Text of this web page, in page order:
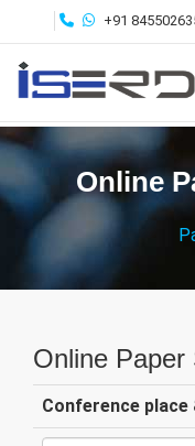
+91
Online
Online Paper
Conference place